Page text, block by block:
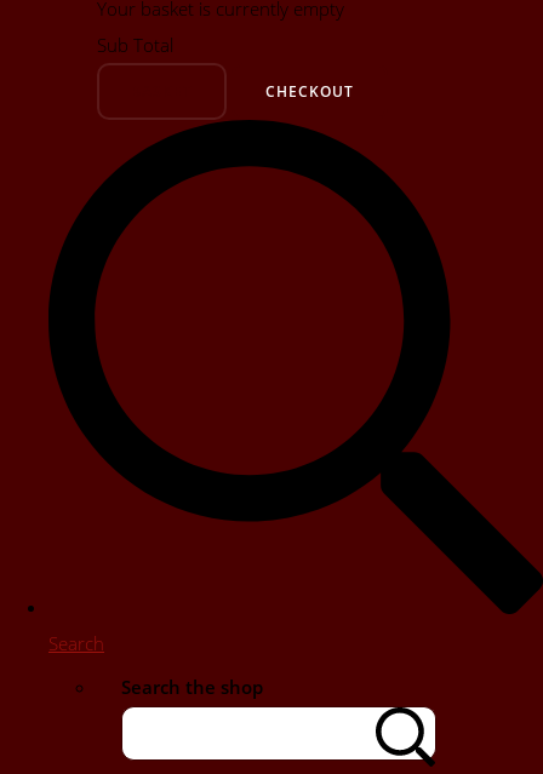
Your basket is currently empty
Sub Total
CHECKOUT
Search
Search the shop